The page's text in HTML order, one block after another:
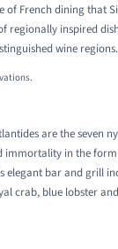
of French dining that
regionally inspired
wine regions.
are the seven
in the
bar and grill
crab, blue lobster